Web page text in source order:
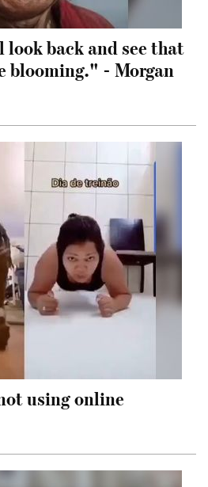
back and see that
blooming." - Morgan
using online